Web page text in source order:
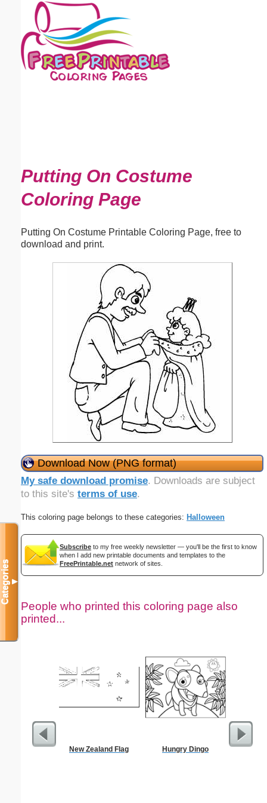
Putting On Costume
Coloring Page
Putting On Costume Printable Coloring Page, free to
download and print.
Download Now (PNG format)
My safe download promise. Downloads are subject
to this site's terms of use.
This coloring page belongs to these categories: Halloween
Subscribe to my free weekly newsletter — you'll be the first to know
when I add new printable documents and templates to the
FreePrintable.net network of sites.
People who printed this coloring page also
printed...
New Zealand Flag Hungry Dingo $50
Categories▼
Email address:(optional)
Suggestion: